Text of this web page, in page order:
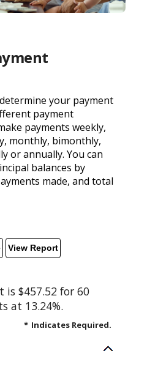
your payment
payment
payments weekly,
monthly, bimonthly,
or annually. You can
balances by
made, and total
is $457.52 for 60
at 13.24%.
* Indicates Required.